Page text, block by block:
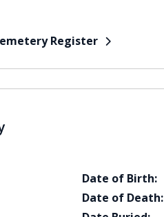
Register
Date of Birth:
Date of Death: